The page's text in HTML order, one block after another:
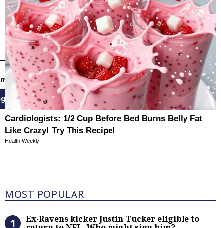
newsletters
Up
Cardiologists: 1/2 Cup Before Bed Burns Belly Fat
Like Crazy! Try This Recipe!
Health Weekly
Most Popular
MOST POPULAR
Ex-Ravens kicker Justin Tucker
Ex-Ravens kicker Justin Tucker eligible to